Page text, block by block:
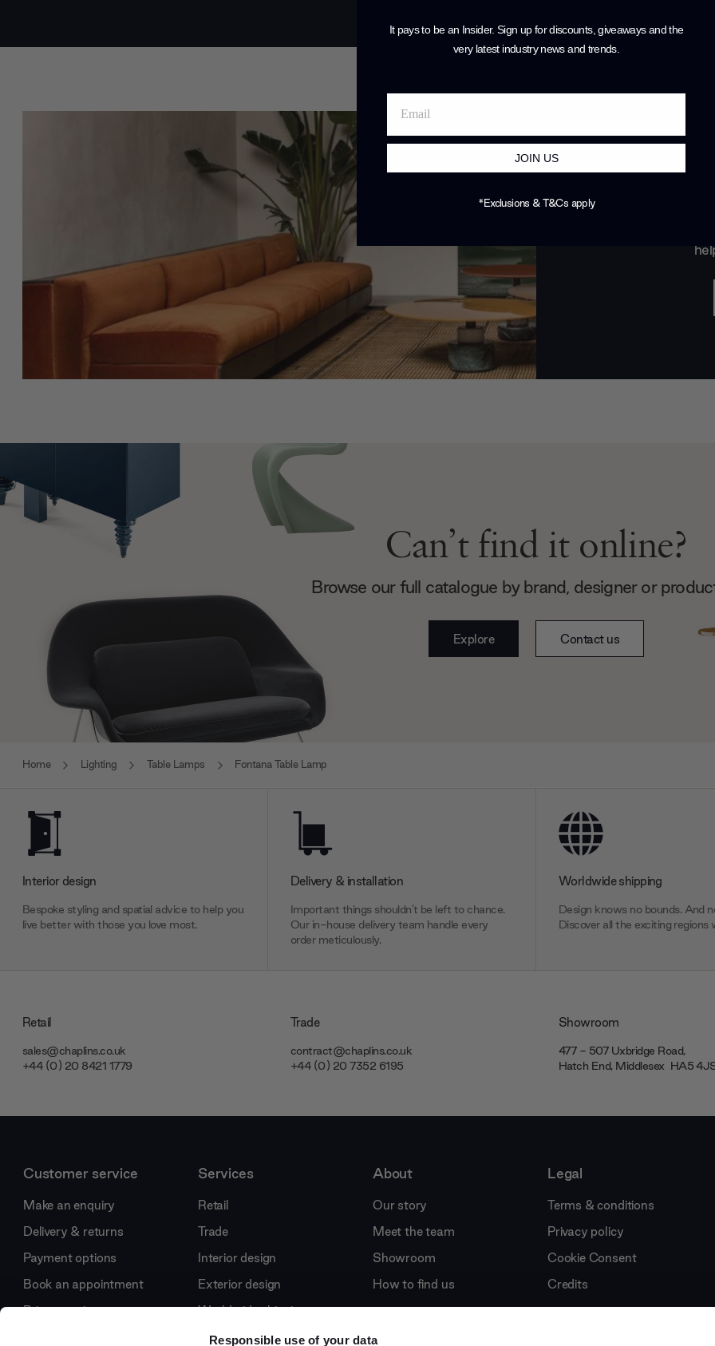
Responsible use of your data
Join
Can’t find it online?
Browse our full catalogue by brand, designer or
Explore Contact us
Home Lighting Table Lamps Fontana Table Lamp
Interior design
Bespoke styling and spatial advice to help you
live better with those you love most.
Delivery & installation
Important things shouldn’t be left to chance.
Our in-house delivery team handle every
order meticulously.
Worldwide shipping
Design knows no bounds. And
Discover all the exciting regions
Retail
sales@chaplins.co.uk
+44 (0) 20 8421 1779
Trade
contract@chaplins.co.uk
+44 (0) 20 7352 6195
Showroom
477 - 507 Uxbridge Road,
Hatch End, Middlesex ‎‎‏‏‎ ‎HA5
Customer service
Make an enquiry
Delivery & returns
Payment options
Book an appointment
Price promise
Services
Retail
Trade
Interior design
Exterior design
Worldwide shipping
International projects
About
Our story
Meet the team
Showroom
How to find us
Legal
Terms & conditions
Privacy policy
Cookie Consent
Credits
It pays to be an Insider. Sign up for discounts, giveaways and the
very latest industry news and trends.
JOIN US
*Exclusions & T&Cs apply